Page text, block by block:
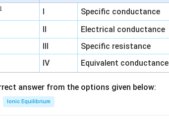
1 I
Specific conductance
II
Electrical conductance
III
Specific resistance
IV Equivalent conductance
answer from the options given below:
Ionic Equilibrium